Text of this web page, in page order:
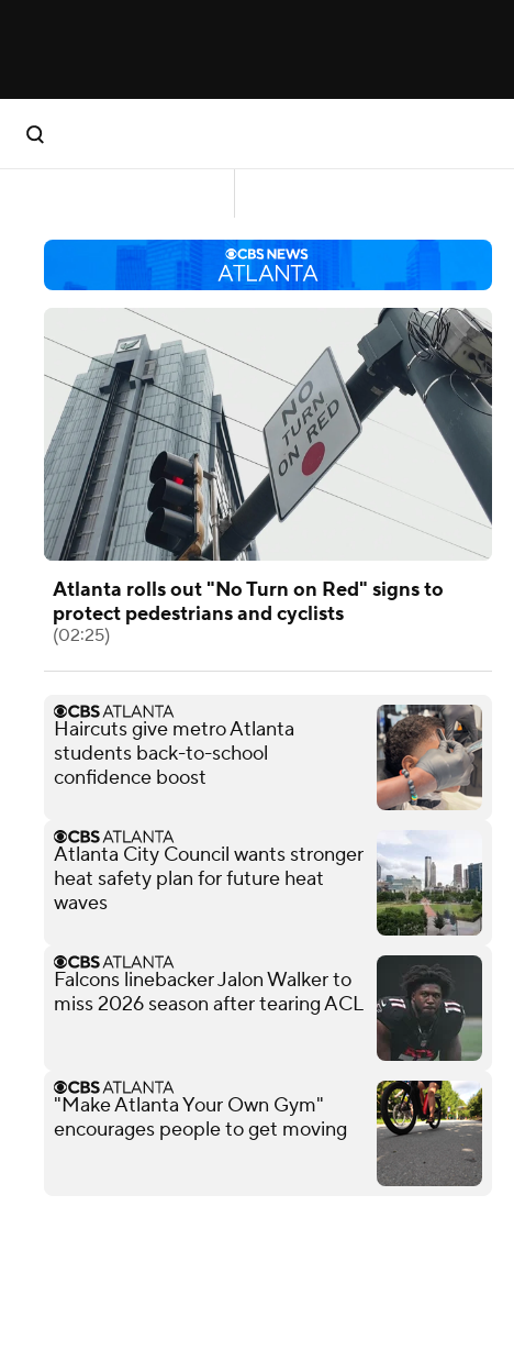
Atlanta rolls out "No Turn on Red" signs to
protect pedestrians and cyclists
(02:25)
Haircuts give metro Atlanta
students back-to-school
confidence boost
Atlanta City Council wants stronger
heat safety plan for future heat
waves
Falcons linebacker Jalon Walker to
miss 2026 season after tearing ACL
"Make Atlanta Your Own Gym"
encourages people to get moving